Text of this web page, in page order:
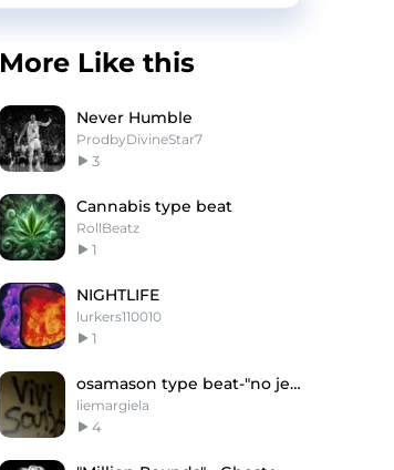
More Like this
Never Humble
ProdbyDivineStar7
3
Cannabis type beat
RollBeatz
1
NIGHTLIFE
lurkers110010
1
osamason type beat-"no jerk"
liemargiela
4